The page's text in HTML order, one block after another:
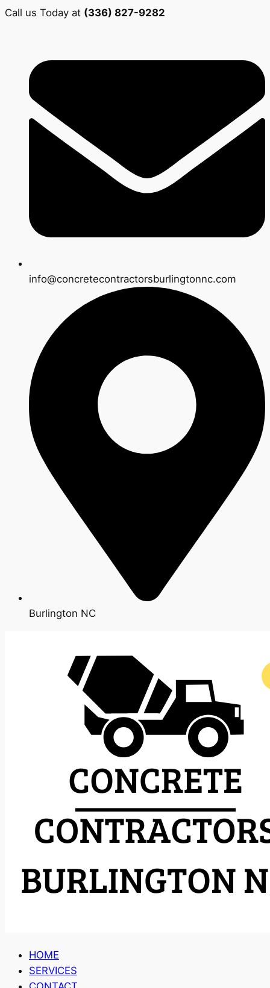
Call us Today at (336) 827-9282
info@concretecontractorsburlingtonnc.com
Burlington NC
HOME
SERVICES